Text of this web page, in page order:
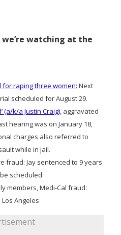
we’re watching at the
raping three women: Next
scheduled for August 29.
(a/k/a Justin Craig), aggravated
hearing was on January 18,
charges also referred to
while in jail.
fraud: Jay sentenced to 9 years
scheduled.
members, Medi-Cal fraud:
Angeles